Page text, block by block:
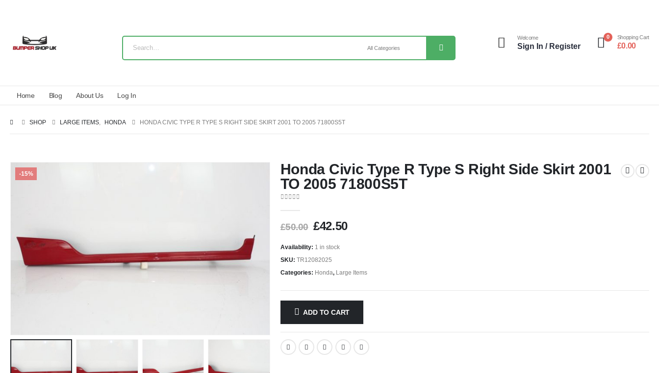
Welcome
Sign In / Register
0 Shopping Cart
£0.00
Home Blog About Us Log In
SHOP LARGE ITEMS, HONDA HONDA CIVIC TYPE R TYPE S RIGHT SIDE SKIRT 2001 TO 2005 71800S5T
-15%
Honda Civic Type R Type S Right Side Skirt 2001
TO 2005 71800S5T
£50.00 £42.50
Availability: 1 in stock
SKU: TR12082025
Categories: Honda, Large Items
ADD TO CART